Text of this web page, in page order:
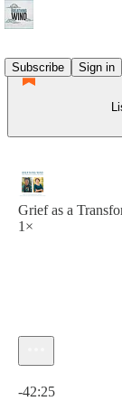
Subscribe
Sign in
Grief as a
1×
-42:25